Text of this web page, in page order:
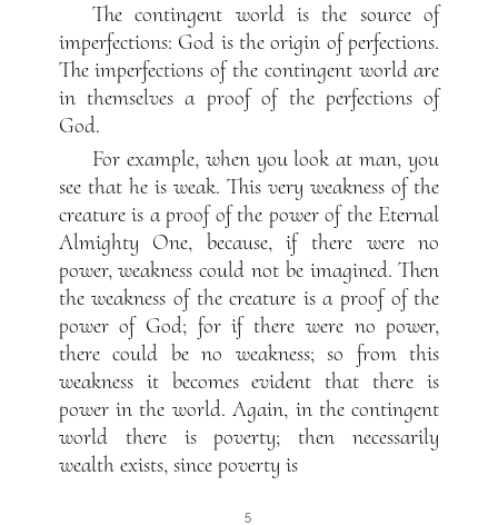
The contingent world is the source of
imperfections: God is the origin of perfections.
The imperfections of the contingent world are
in themselves a proof of the perfections of
God.
For example, when you look at man, you
see that he is weak. This very weakness of the
creature is a proof of the power of the Eternal
Almighty One, because, if there were no
power, weakness could not be imagined. Then
the weakness of the creature is a proof of the
power of God; for if there were no power,
there could be no weakness; so from this
weakness it becomes evident that there is
power in the world. Again, in the contingent
world there is poverty; then necessarily
wealth exists, since poverty is
5